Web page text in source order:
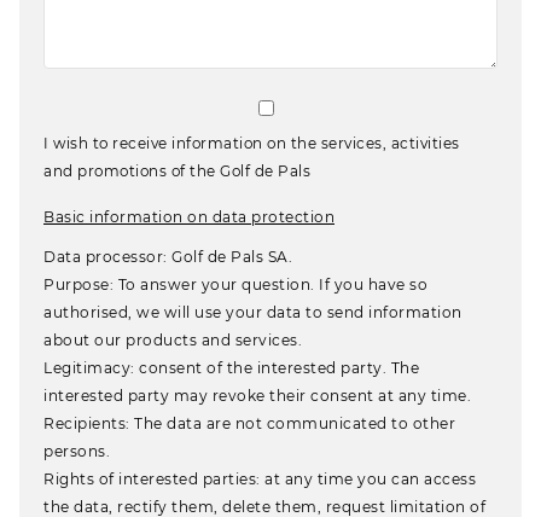
I wish to receive information on the services, activities
and promotions of the Golf de Pals
Basic information on data protection
Data processor: Golf de Pals SA.
Purpose: To answer your question. If you have so
authorised, we will use your data to send information
about our products and services.
Legitimacy: consent of the interested party. The
interested party may revoke their consent at any time.
Recipients: The data are not communicated to other
persons.
Rights of interested parties: at any time you can access
the data, rectify them, delete them, request limitation of